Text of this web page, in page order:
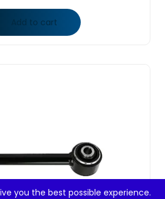
Add to cart
you the best possible experience.